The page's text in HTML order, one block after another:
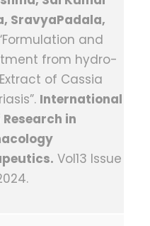
SravyaPadala,
and
from hydro-
of Cassia
International
in
Vol13 Issue